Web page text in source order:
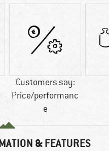
Customers say:
Price/performanc
e
& FEATURES